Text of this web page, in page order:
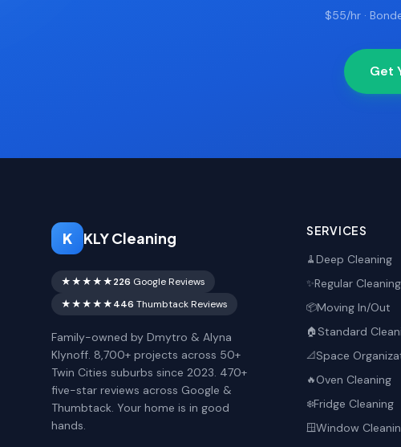
$55/hr ·
Get
K KLY Cleaning
★★★★★226 Google Reviews
★★★★★446 Thumbtack Reviews
Family-owned by Dmytro & Alyna
Klynoff. 8,700+ projects across 50+
Twin Cities suburbs since 2023. 470+
five-star reviews across Google &
Thumbtack. Your home is in good
hands.
SERVICES
🧹Deep Cleaning
✨Regular Cleaning
📦Moving In/Out
🏠 Standard
📐Space
🔥Oven Cleaning
❄️Fridge Cleaning
🪟Window